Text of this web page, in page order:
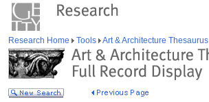
Research Home Tools Art & Architecture Thesaurus